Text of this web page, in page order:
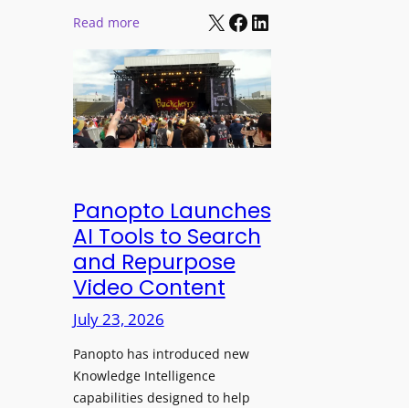
i
n
W
a
r
s
5
P
R
O
H
e
p
h
o
n
s
f
o
r
Read more:
o
u
d
&
e
a
r
D
e
p
o
y
X Facebook LinkedIn
Panopto Launches
AI Tools to Search
and Repurpose
Video Content
July 23, 2026
Panopto has introduced new
Knowledge Intelligence
capabilities designed to help